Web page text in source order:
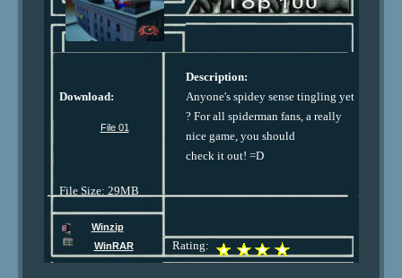
Download:
File 01
File Size: 29MB
Description:
Anyone's spidey sense tingling yet
? For all spiderman fans, a really
nice game, you should
check it out! =D
Winzip
WinRAR
Rating: